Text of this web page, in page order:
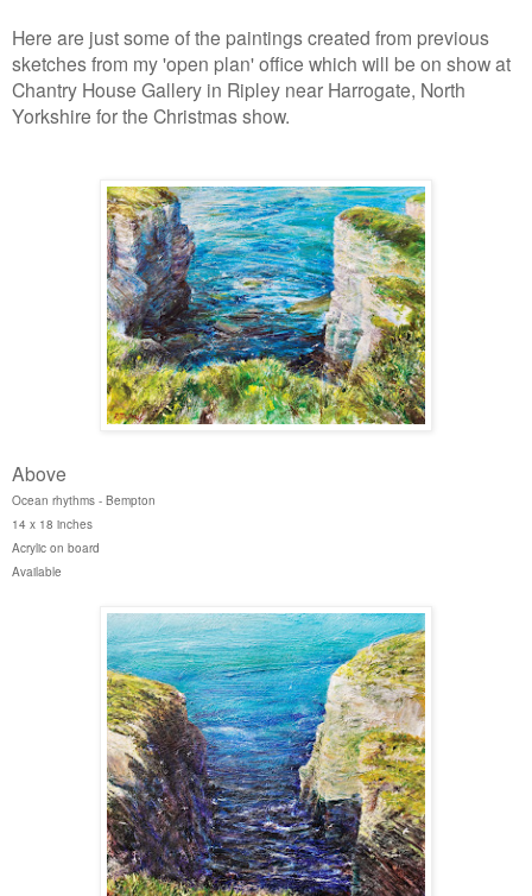
Here are just some of the paintings created from previous
sketches from my 'open plan' office which will be on show at
Chantry House Gallery in Ripley near Harrogate, North
Yorkshire for the Christmas show.
Above
Ocean rhythms - Bempton
14 x 18 inches
Acrylic on board
Available